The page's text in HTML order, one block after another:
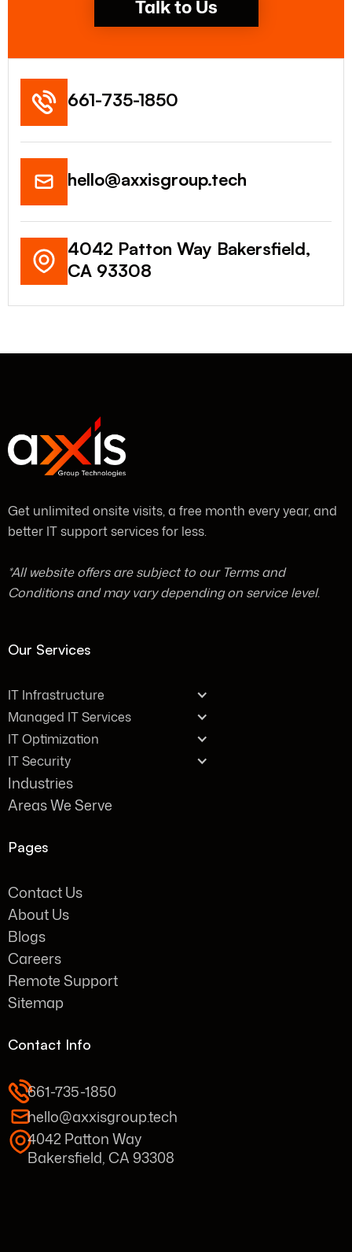
Talk to Us
661-735-1850
hello@axxisgroup.tech
4042 Patton Way Bakersfield,
CA 93308
Get unlimited onsite visits, a free month every year, and
better IT support services for less.
*All website offers are subject to our Terms and
Conditions and may vary depending on service level.
Our Services
IT Infrastructure
Managed IT Services
IT Optimization
IT Security
Industries
Areas We Serve
Pages
Contact Us
About Us
Blogs
Careers
Remote Support
Sitemap
Contact Info
661-735-1850
hello@axxisgroup.tech
4042 Patton Way
Bakersfield, CA 93308